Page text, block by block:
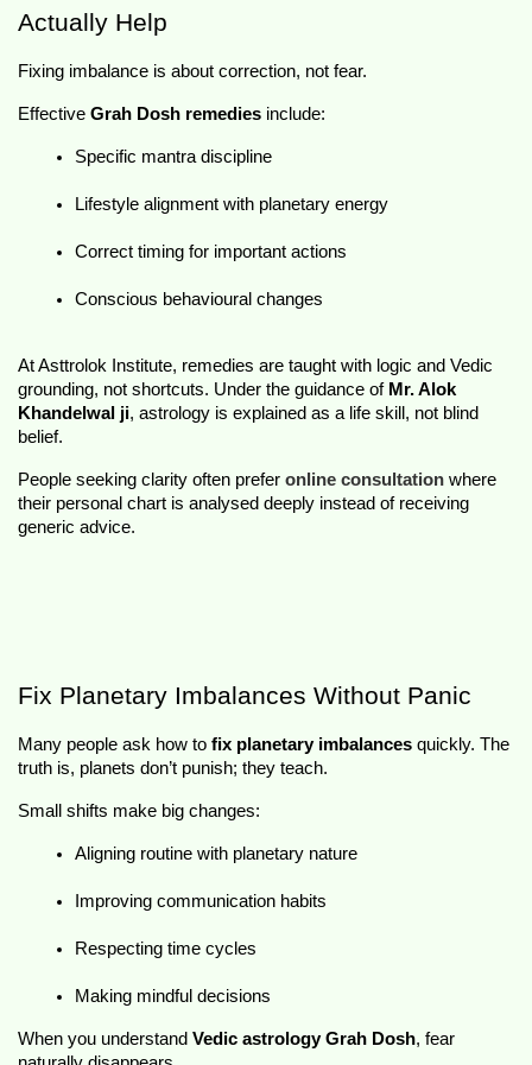
Actually Help
Fixing imbalance is about correction, not fear.
Effective Grah Dosh remedies include:
Specific mantra discipline
Lifestyle alignment with planetary energy
Correct timing for important actions
Conscious behavioural changes
At Asttrolok Institute, remedies are taught with logic and Vedic
grounding, not shortcuts. Under the guidance of Mr. Alok
Khandelwal ji, astrology is explained as a life skill, not blind
belief.
People seeking clarity often prefer online consultation where
their personal chart is analysed deeply instead of receiving
generic advice.
Fix Planetary Imbalances Without Panic
Many people ask how to fix planetary imbalances quickly. The
truth is, planets don’t punish; they teach.
Small shifts make big changes:
Aligning routine with planetary nature
Improving communication habits
Respecting time cycles
Making mindful decisions
When you understand Vedic astrology Grah Dosh, fear